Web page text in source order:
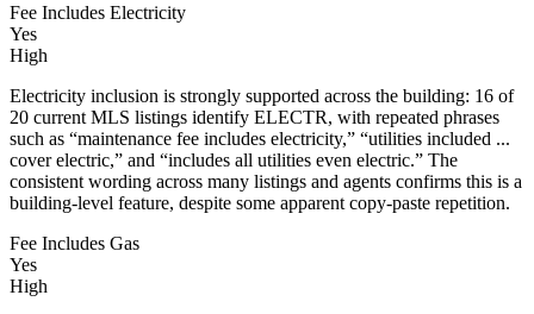
Fee Includes Electricity
Yes
High
Electricity inclusion is strongly supported across the building: 16 of
20 current MLS listings identify ELECTR, with repeated phrases
such as “maintenance fee includes electricity,” “utilities included ...
cover electric,” and “includes all utilities even electric.” The
consistent wording across many listings and agents confirms this is a
building-level feature, despite some apparent copy-paste repetition.
Fee Includes Gas
Yes
High